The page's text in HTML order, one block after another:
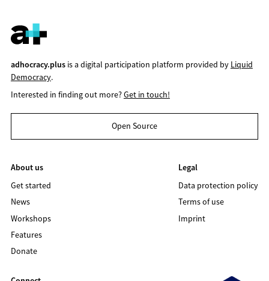
adhocracy.plusis a digital participation platform provided by Liquid
Democracy.
Interested in finding out more?Get in touch!
Open Source
About us
Get started
News
Workshops
Features
Donate
Legal
Data protection policy
Terms of use
Imprint